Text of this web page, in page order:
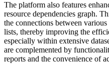
The platform also features
resource dependencies graph.
the connections between
lists, thereby improving the
especially within extensive
are complemented by
reports and the convenience of